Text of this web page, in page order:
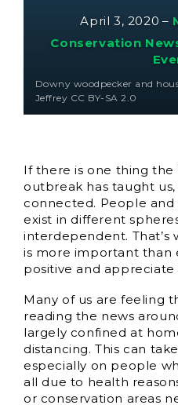
April 3, 2020 –
Conservation
Downy woodpecker and
Jeffrey CC BY-SA 2.0
If there is one thing the
outbreak has taught
connected. People
exist in different
interdependent. That’s
is more important than
positive and appreciate
Many of us are feeling
reading the news
largely confined at
distancing. This can
especially on people
all due to health
or conservation areas